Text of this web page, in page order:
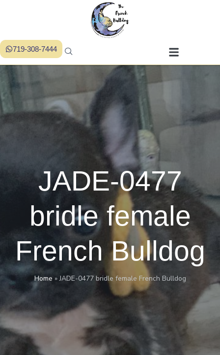
719-308-7444
JADE-0477
bridle female
French Bulldog
Home »JADE-0477 bridle female French Bulldog